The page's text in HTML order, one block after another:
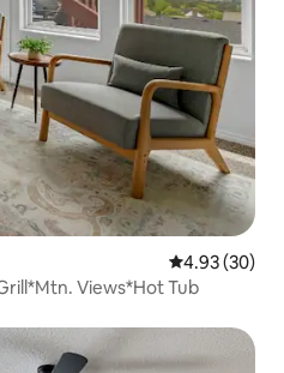
4.93 out of 5
4.93 (30)
Views*Hot Tub